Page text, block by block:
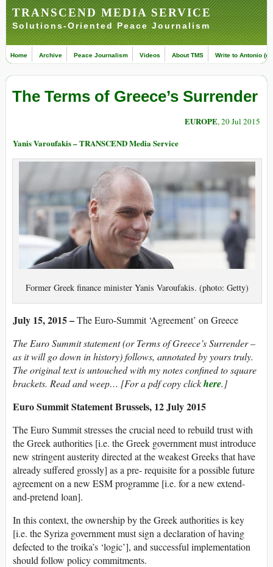
TRANSCEND MEDIA SERVICE
Solutions-Oriented Peace Journalism
Home Archive Peace Journalism Videos About TMS Write to Antonio
The Terms of Greece’s Surrender
EUROPE, 20 Jul 2015
Yanis Varoufakis – TRANSCEND Media Service
Former Greek finance minister Yanis Varoufakis. (photo: Getty)
July 15, 2015 –The Euro-Summit ‘Agreement’ on Greece
The Euro Summit statement (or Terms of Greece’s Surrender –
as it will go down in history) follows, annotated by yours truly.
The original text is untouched with my notes confined to square
brackets. Read and weep… [For a pdf copy clickhere.]
Euro Summit Statement Brussels, 12 July 2015
The Euro Summit stresses the crucial need to rebuild trust with
the Greek authorities [i.e. the Greek government must introduce
new stringent austerity directed at the weakest Greeks that have
already suffered grossly] as a pre- requisite for a possible future
agreement on a new ESM programme [i.e. for a new extend-
and-pretend loan].
In this context, the ownership by the Greek authorities is key
[i.e. the Syriza government must sign a declaration of having
defected to the troika’s ‘logic’], and successful implementation
should follow policy commitments.